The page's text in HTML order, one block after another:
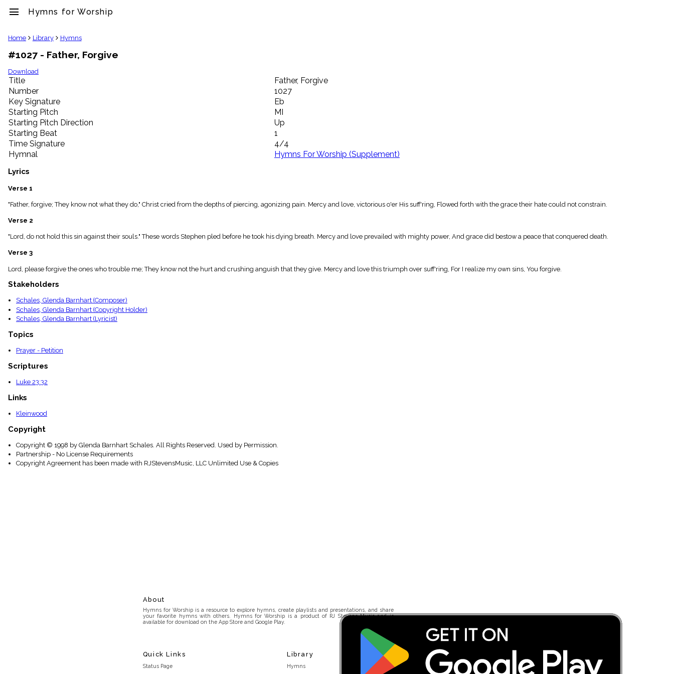
menu Hymns for Worship
clear
Library
import_contacts
Hymnals
music_note
Hymns
label
Topics
people
Stakeholders
globe
Public
Domain
list
General
piano
Index
menu_book
Scripture
Index
details
Topical
Home Library Hymns
#1027 - Father, Forgive
Download
Title
Father, Forgive
Number
1027
Key Signature
Eb
Starting Pitch
MI
Starting Pitch Direction
Up
Starting Beat
1
Time Signature
4/4
Hymnal
Hymns For Worship (Supplement)
Lyrics
Verse 1
"Father, forgive; They know not what they do," Christ cried from the depths of piercing, agonizing pain. Mercy and love, victorious o'er His suff'ring, Flowed forth with the grace their hate could not constrain.
Verse 2
"Lord, do not hold this sin against their souls." These words Stephen pled before he took his dying breath. Mercy and love prevailed with mighty power, And grace did bestow a peace that conquered death.
Verse 3
Lord, please forgive the ones who trouble me; They know not the hurt and crushing anguish that they give. Mercy and love this triumph over suff'ring, For I realize my own sins, You forgive.
Stakeholders
Schales, Glenda Barnhart (Composer)
Schales, Glenda Barnhart (Copyright Holder)
Schales, Glenda Barnhart (Lyricist)
Topics
Prayer - Petition
Scriptures
Luke 23:32
Links
Kleinwood
Copyright
Copyright © 1998 by Glenda Barnhart Schales. All Rights Reserved. Used by Permission.
Partnership - No License Requirements
Copyright Agreement has been made with RJStevensMusic, LLC Unlimited Use & Copies
About
Hymns for Worship is a resource to explore hymns, create playlists and presentations, and share
your favorite hymns with others. Hymns for Worship is a product of RJ Stevens Music and is
available for download on the App Store and Google Play.
Quick Links
Status Page
Library
Hymns